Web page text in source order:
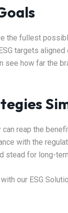
the fullest
targets
how far the
reap the
with the
stead for long-
our ESG